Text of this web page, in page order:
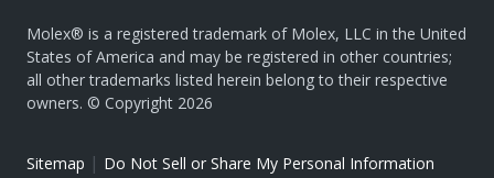
Molex® is a registered trademark of Molex, LLC in the United
States of America and may be registered in other countries;
all other trademarks listed herein belong to their respective
owners. © Copyright 2026
Sitemap | Do Not Sell or Share My Personal Information